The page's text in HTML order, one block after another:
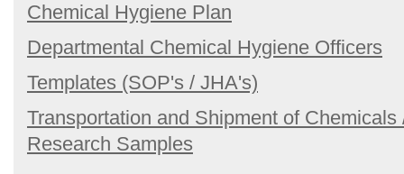
Chemical Hygiene Plan
Departmental Chemical Hygiene Officers
Templates (SOP's / JHA's)
Transportation and Shipment of
Research Samples